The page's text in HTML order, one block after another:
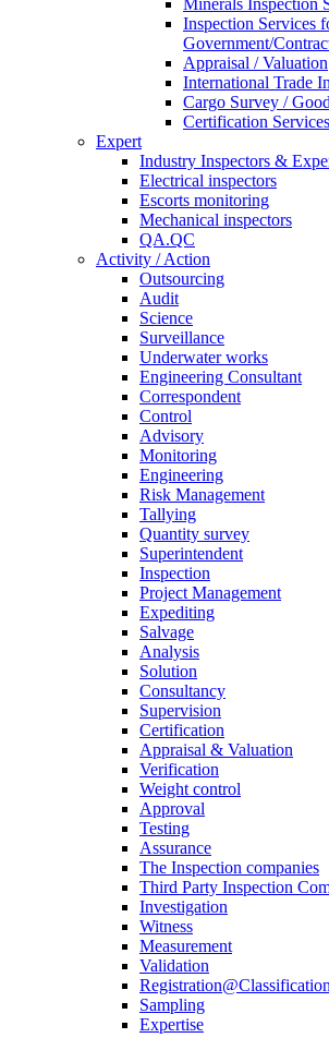
Minerals Inspection
Inspection Services
Government/
Appraisal / Valuation
International Trade
Cargo Survey /
Certification Services
Expert
Industry Inspectors &
Electrical inspectors
Escorts monitoring
Mechanical inspectors
QA.QC
Activity / Action
Outsourcing
Audit
Science
Surveillance
Underwater works
Engineering Consultant
Correspondent
Control
Advisory
Monitoring
Engineering
Risk Management
Tallying
Quantity survey
Superintendent
Inspection
Project Management
Expediting
Salvage
Analysis
Solution
Consultancy
Supervision
Certification
Appraisal & Valuation
Verification
Weight control
Approval
Testing
Assurance
The Inspection companies
Third Party Inspection
Investigation
Witness
Measurement
Validation
Registration@Classification
Sampling
Expertise